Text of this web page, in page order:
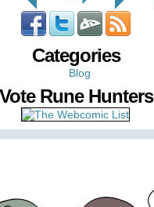
Categories
Blog
Vote Rune Hunters